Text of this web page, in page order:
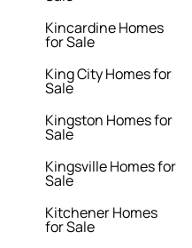
Kincardine Homes
for Sale
King City Homes for
Sale
Kingston Homes for
Sale
Kingsville Homes for
Sale
Kitchener Homes
for Sale